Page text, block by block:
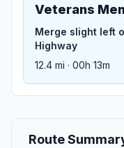
Veterans
Merge slight left
Highway
12.4 mi · 00h 13m
Route